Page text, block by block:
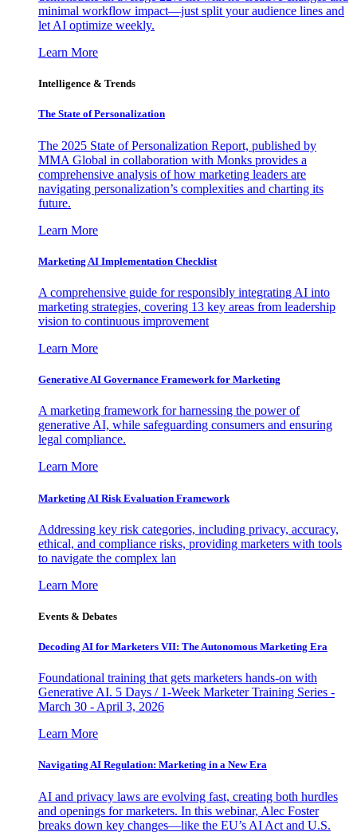
minimal workflow impact—just split your audience lines and
let AI optimize weekly.
Learn More
Intelligence & Trends
The State of Personalization
The 2025 State of Personalization Report, published by
MMA Global in collaboration with Monks provides a
comprehensive analysis of how marketing leaders are
navigating personalization’s complexities and charting its
future.
Learn More
Marketing AI Implementation Checklist
A comprehensive guide for responsibly integrating AI into
marketing strategies, covering 13 key areas from leadership
vision to continuous improvement
Learn More
Generative AI Governance Framework for Marketing
A marketing framework for harnessing the power of
generative AI, while safeguarding consumers and ensuring
legal compliance.
Learn More
Marketing AI Risk Evaluation Framework
Addressing key risk categories, including privacy, accuracy,
ethical, and compliance risks, providing marketers with tools
to navigate the complex lan
Learn More
Events & Debates
Decoding AI for Marketers VII: The Autonomous Marketing Era
Foundational training that gets marketers hands-on with
Generative AI. 5 Days / 1-Week Marketer Training Series -
March 30 - April 3, 2026
Learn More
Navigating AI Regulation: Marketing in a New Era
AI and privacy laws are evolving fast, creating both hurdles
and openings for marketers. In this webinar, Alec Foster
breaks down key changes—like the EU’s AI Act and U.S.